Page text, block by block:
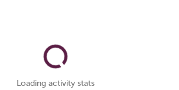
Loading activity stats